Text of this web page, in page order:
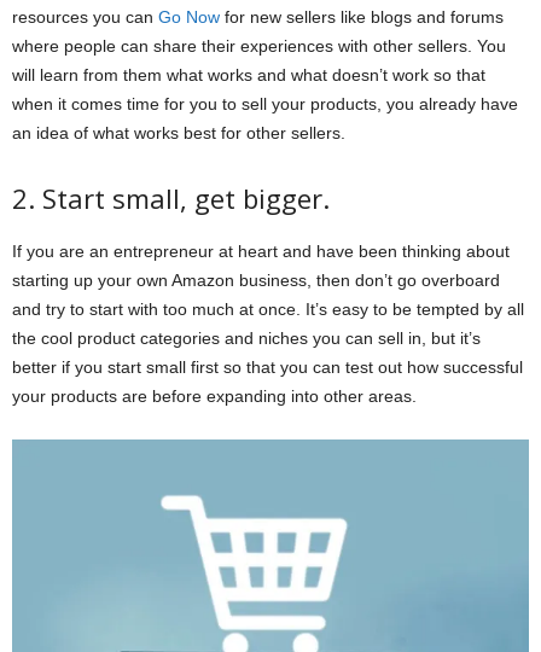
resources you can Go Now for new sellers like blogs and forums
where people can share their experiences with other sellers. You
will learn from them what works and what doesn’t work so that
when it comes time for you to sell your products, you already have
an idea of what works best for other sellers.
2. Start small, get bigger.
If you are an entrepreneur at heart and have been thinking about
starting up your own Amazon business, then don’t go overboard
and try to start with too much at once. It’s easy to be tempted by all
the cool product categories and niches you can sell in, but it’s
better if you start small first so that you can test out how successful
your products are before expanding into other areas.